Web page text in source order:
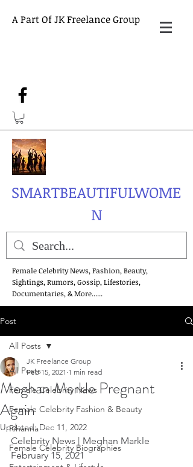
A Part Of JK Freelance Group
SMARTBEAUTIFULWOME
N
Female Celebrity News, Fashion, Beauty,
Sightings, Rumors, Gossip, Lifestories,
Documentaries, & More......
Post
All Posts
Female Celebrity News
Female Celebrity Fashion & Beauty
Rihanna
Female Celebrity Biographies
All Posts
Meghan Markle Pregnant
Again
JK Freelance Group
Feb 15, 2021 1 min read
Updated:Dec 11, 2022
Celebrity News | Meghan Markle
February 15, 2021